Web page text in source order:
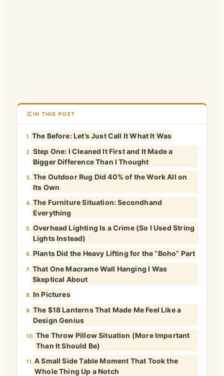
IN THIS POST
1. The Before: Let’s Just Call It What It Was
2. Step One: I Cleaned It First and It Made a
Bigger Difference Than I Thought
3. The Outdoor Rug Did 40% of the Work All on
Its Own
4. The Furniture Situation: Secondhand
Everything
5. Overhead Lighting Is a Crime (So I Used String
Lights Instead)
6. Plants Did the Heavy Lifting for the “Boho” Part
7. That One Macrame Wall Hanging I Was
Skeptical About
8. In Pictures
9. The $18 Lanterns That Made Me Feel Like a
Design Genius
10. The Throw Pillow Situation (More Important
Than It Should Be)
11. A Small Side Table Moment That Took the
Whole Thing Up a Notch